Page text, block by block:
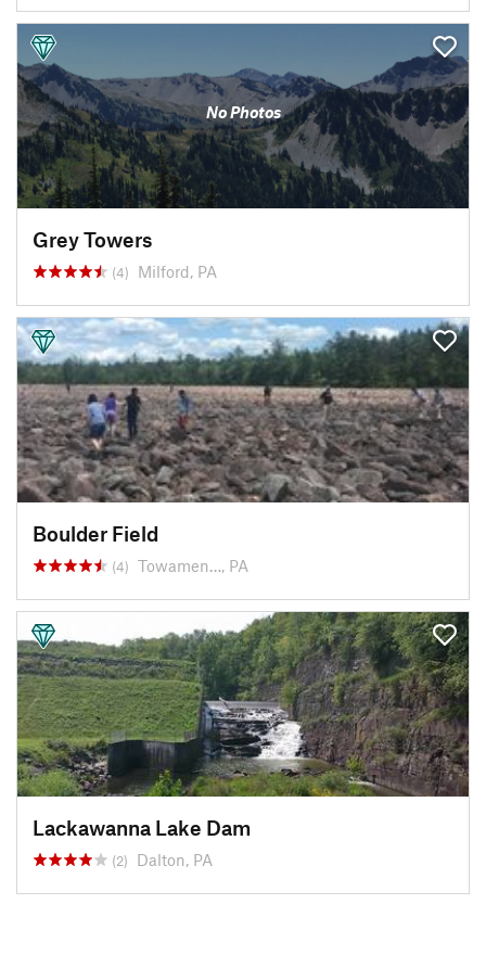
No Photos
Grey Towers
(4) Milford, PA
Boulder Field
(4) Towamen…, PA
Lackawanna Lake Dam
(2) Dalton, PA